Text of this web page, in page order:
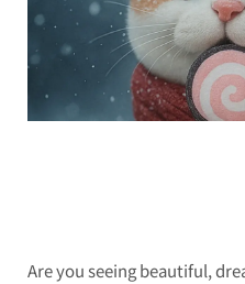
Are you seeing beautiful,